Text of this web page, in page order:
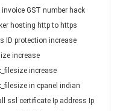
invoice GST number hack
hosting http to https
ID protection increase
increase
increase
in cpanel indian
ssl certificate Ip address Ip